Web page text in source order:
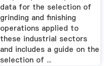
data for the selection of
grinding and finishing
operations applied to
these industrial sectors
and includes a guide on the
selection of ...